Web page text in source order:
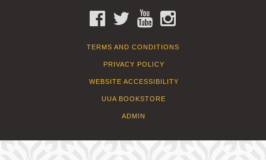
FACEBOOKTWITTERYOUTUBE
TERMS AND CONDITIONS
PRIVACY POLICY
WEBSITE ACCESSIBILITY
UUA BOOKSTORE
ADMIN